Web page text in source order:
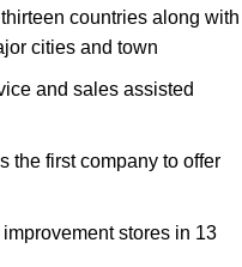
countries along with
cities and town
and sales assisted
the first company to offer
stores in 13